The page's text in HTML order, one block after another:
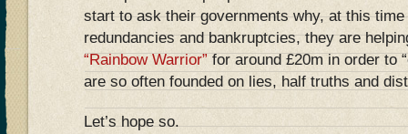
start to ask their governments why, at this
redundancies and bankruptcies, they are
“Rainbow Warrior”for around £20m in order to
are so often founded on lies, half truths and
Let’s hope so.